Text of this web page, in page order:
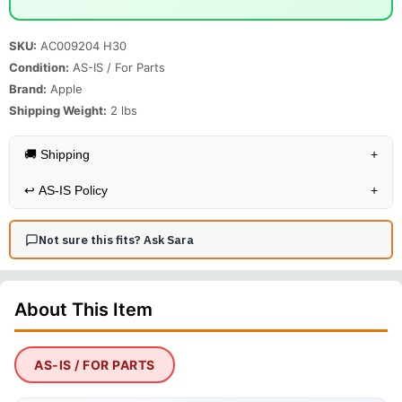
SKU: AC009204 H30
Condition: AS-IS / For Parts
Brand: Apple
Shipping Weight: 2 lbs
🚚 Shipping +
↩️ AS-IS Policy +
Not sure this fits? Ask Sara
About This Item
AS-IS / FOR PARTS